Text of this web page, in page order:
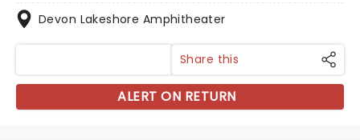
Devon Lakeshore Amphitheater
Share this
ALERT ON RETURN